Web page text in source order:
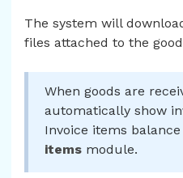
The system will
files attached to the
When goods are
automatically show
Invoice items
items module.